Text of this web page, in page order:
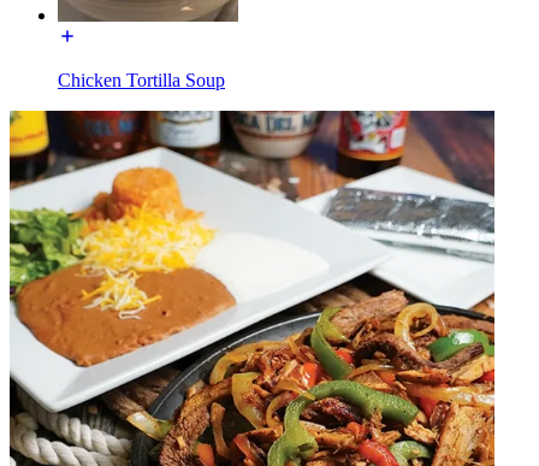
Chicken Tortilla Soup